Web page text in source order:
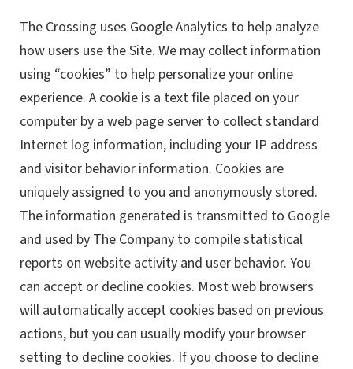
The Crossing uses Google Analytics to help analyze
how users use the Site. We may collect information
using “cookies” to help personalize your online
experience. A cookie is a text file placed on your
computer by a web page server to collect standard
Internet log information, including your IP address
and visitor behavior information. Cookies are
uniquely assigned to you and anonymously stored.
The information generated is transmitted to Google
and used by The Company to compile statistical
reports on website activity and user behavior. You
can accept or decline cookies. Most web browsers
will automatically accept cookies based on previous
actions, but you can usually modify your browser
setting to decline cookies. If you choose to decline